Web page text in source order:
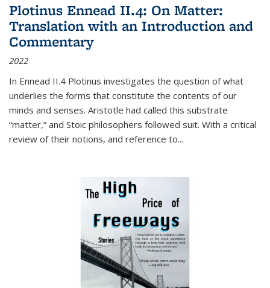
Plotinus Ennead II.4: On Matter:
Translation with an Introduction and
Commentary
2022
In Ennead II.4 Plotinus investigates the question of what
underlies the forms that constitute the contents of our
minds and senses. Aristotle had called this substrate
“matter,” and Stoic philosophers followed suit. With a critical
review of their notions, and reference to...